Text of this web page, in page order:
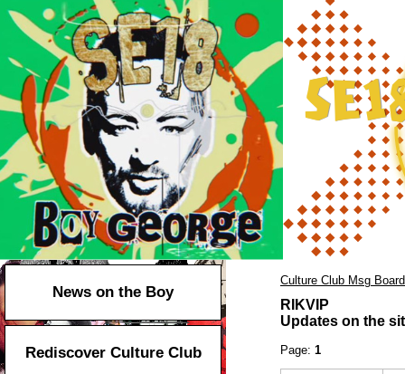
News on the Boy
Rediscover Culture Club
Culture Club Msg Board
RIKVIP
Updates on the
Page: 1